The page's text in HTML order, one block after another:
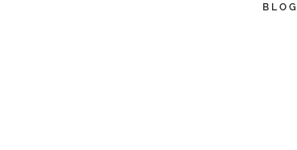
BLOG